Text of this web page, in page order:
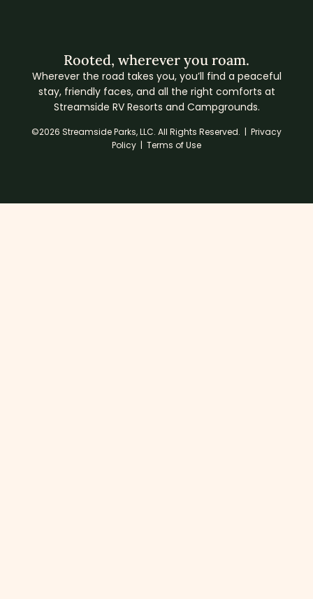
Rooted, wherever you roam.
Wherever the road takes you, you’ll find a peaceful
stay, friendly faces, and all the right comforts at
Streamside RV Resorts and Campgrounds.
©2026 Streamside Parks, LLC. All Rights Reserved. | Privacy
Policy | Terms of Use